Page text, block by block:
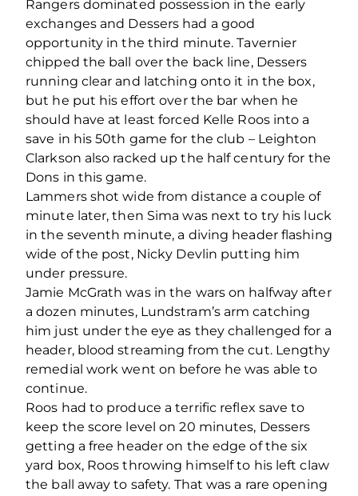
Rangers dominated possession in the early
exchanges and Dessers had a good
opportunity in the third minute. Tavernier
chipped the ball over the back line, Dessers
running clear and latching onto it in the box,
but he put his effort over the bar when he
should have at least forced Kelle Roos into a
save in his 50th game for the club – Leighton
Clarkson also racked up the half century for the
Dons in this game.
Lammers shot wide from distance a couple of
minute later, then Sima was next to try his luck
in the seventh minute, a diving header flashing
wide of the post, Nicky Devlin putting him
under pressure.
Jamie McGrath was in the wars on halfway after
a dozen minutes, Lundstram’s arm catching
him just under the eye as they challenged for a
header, blood streaming from the cut. Lengthy
remedial work went on before he was able to
continue.
Roos had to produce a terrific reflex save to
keep the score level on 20 minutes, Dessers
getting a free header on the edge of the six
yard box, Roos throwing himself to his left claw
the ball away to safety. That was a rare opening